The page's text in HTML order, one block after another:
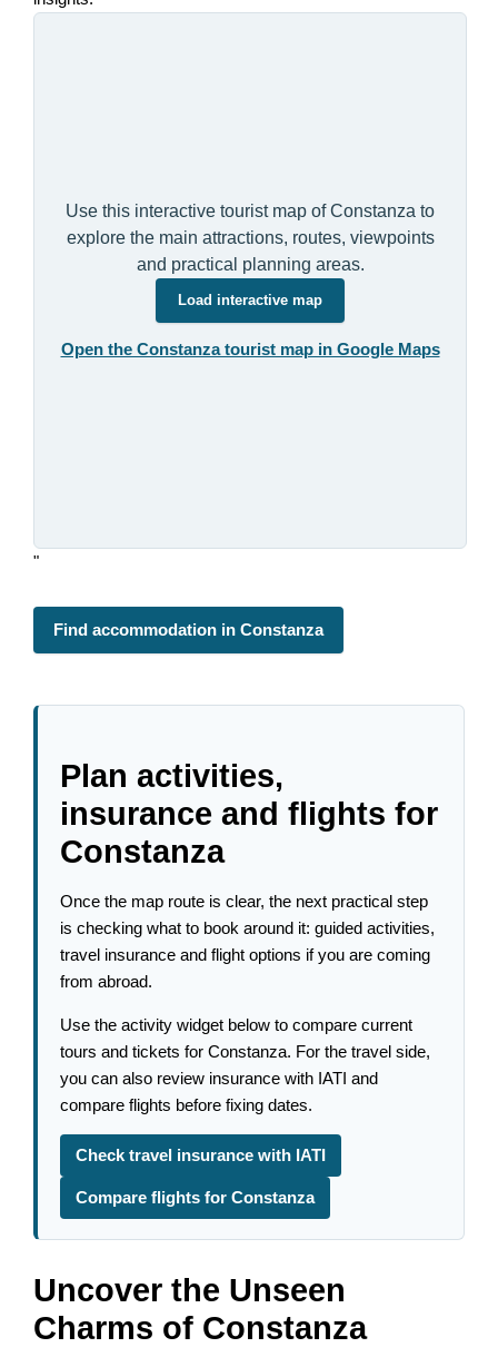
Use this interactive tourist map of Constanza to
explore the main attractions, routes, viewpoints
and practical planning areas.
Load interactive map
Open the Constanza tourist map in Google Maps
"
Find accommodation in Constanza
Plan activities,
insurance and flights for
Constanza
Once the map route is clear, the next practical step
is checking what to book around it: guided activities,
travel insurance and flight options if you are coming
from abroad.
Use the activity widget below to compare current
tours and tickets for Constanza. For the travel side,
you can also review insurance with IATI and
compare flights before fixing dates.
Check travel insurance with IATI
Compare flights for Constanza
Uncover the Unseen
Charms of Constanza